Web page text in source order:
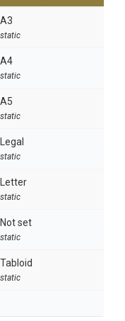
A3
static
A4
static
A5
static
Legal
static
Letter
static
Not set
static
Tabloid
static